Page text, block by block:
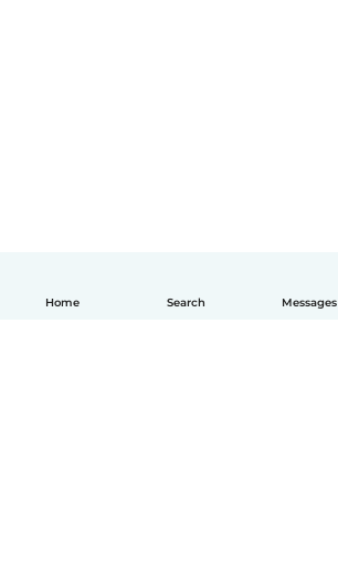
Home Search Messages